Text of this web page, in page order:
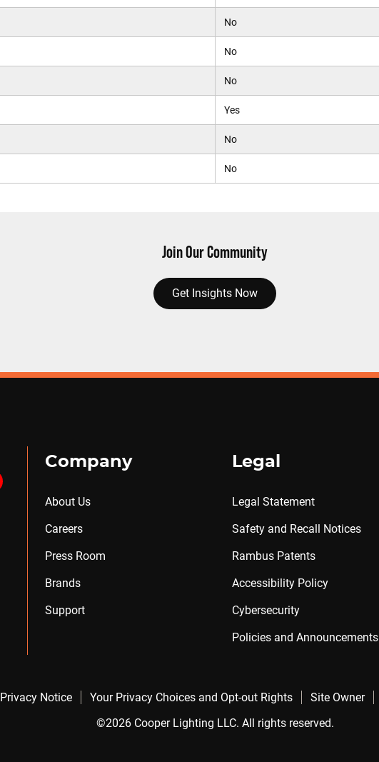
No
No
No
Yes
No
No
Join Our Community
Get Insights Now
Company
About Us
Careers
Press Room
Brands
Support
Legal
Legal Statement
Safety and Recall Notices
Rambus Patents
Accessibility Policy
Cybersecurity
Policies and Announcements
Privacy Notice Your Privacy Choices and Opt-out Rights Site Owner
©2026 Cooper Lighting LLC. All rights reserved.